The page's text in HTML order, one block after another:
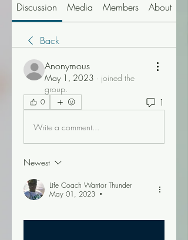
Discussion Media Members About
Back
Anonymous
May 1, 2023 · joined the
group.
0 1
Write a comment...
Newest
Life Coach Warrior Thunder
May 01, 2023
•